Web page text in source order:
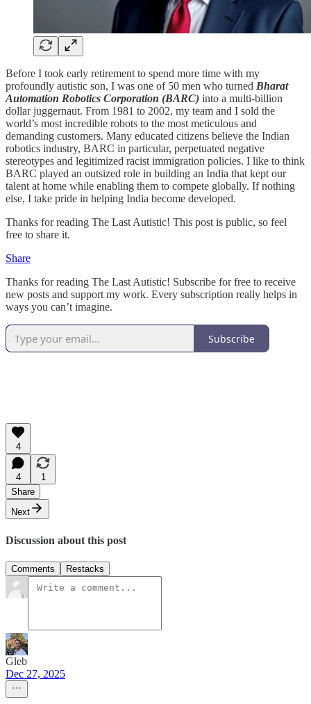
Before I took early retirement to spend more time with my
profoundly autistic son, I was one of 50 men who turned Bharat
Automation Robotics Corporation (BARC) into a multi-billion
dollar juggernaut. From 1981 to 2002, my team and I sold the
world’s most incredible robots to the most meticulous and
demanding customers. Many educated citizens believe the Indian
robotics industry, BARC in particular, perpetuated negative
stereotypes and legitimized racist immigration policies. I like to think
BARC played an outsized role in building an India that kept our
talent at home while enabling them to compete globally. If nothing
else, I take pride in helping India become developed.
Thanks for reading The Last Autistic! This post is public, so feel
free to share it.
Share
Thanks for reading The Last Autistic! Subscribe for free to receive
new posts and support my work. Every subscription really helps in
ways you can’t imagine.
Subscribe
4
4
1
Share
Next
Discussion about this post
Comments Restacks
Gleb
Dec 27, 2025